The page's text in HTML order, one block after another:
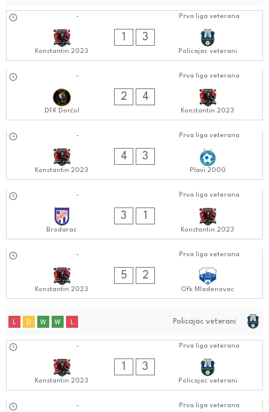
Prva liga veterana
-
Konstantin 2023
1 3
Policajac veterani
Prva liga veterana
-
DFK Dorćol
2 4
Konstantin 2023
Prva liga veterana
-
Konstantin 2023
4 3
Plavi 2000
Prva liga veterana
-
Brodarac
3 1
Konstantin 2023
Prva liga veterana
-
Konstantin 2023
5 2
Ofk Mladenovac
Policajac veterani
L D W W L
Prva liga veterana
-
Konstantin 2023
1 3
Policajac veterani
Prva liga veterana
-